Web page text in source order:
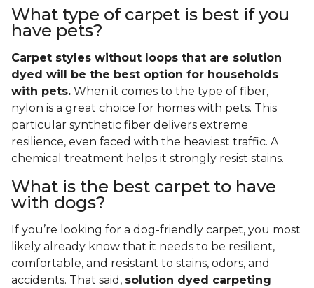
What type of carpet is best if you
have pets?
Carpet styles without loops that are solution
dyed will be the best option for households
with pets. When it comes to the type of fiber,
nylon is a great choice for homes with pets. This
particular synthetic fiber delivers extreme
resilience, even faced with the heaviest traffic. A
chemical treatment helps it strongly resist stains.
What is the best carpet to have
with dogs?
If you’re looking for a dog-friendly carpet, you most
likely already know that it needs to be resilient,
comfortable, and resistant to stains, odors, and
accidents. That said, solution dyed carpeting